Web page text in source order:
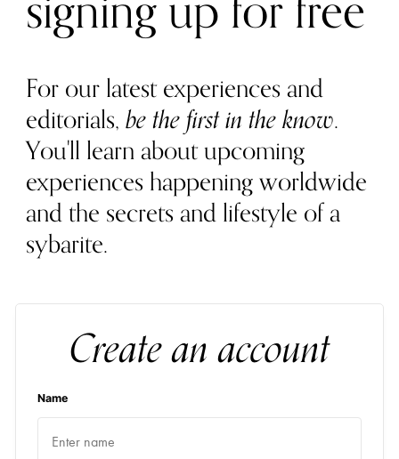
For our latest experiences and
editorials,be the first in the know.
You'll learn about upcoming
experiences happening worldwide
and the secrets and lifestyle of a
sybarite.
Create an account
Name